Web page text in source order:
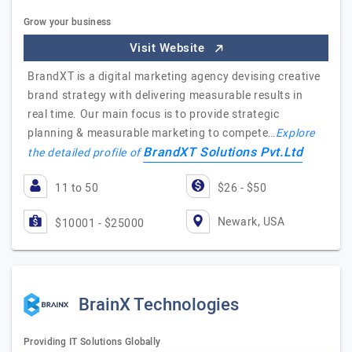
Grow your business
Visit Website
BrandXT is a digital marketing agency devising creative
brand strategy with delivering measurable results in
real time. Our main focus is to provide strategic
planning & measurable marketing to compete…Explore
the detailed profile ofBrandXT Solutions Pvt.Ltd
11 to 50 $26 - $50
$10001 - $25000 Newark, USA
BrainX Technologies
Providing IT Solutions Globally